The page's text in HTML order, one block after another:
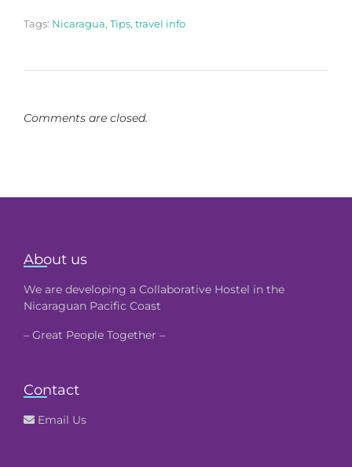
Tags: Nicaragua, Tips, travel info
Comments are closed.
About us
We are developing a Collaborative Hostel in the
Nicaraguan Pacific Coast
– Great People Together –
Contact
Email Us